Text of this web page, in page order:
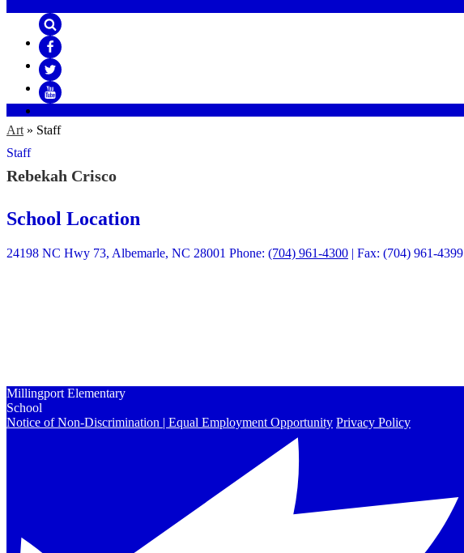
Search
Facebook
Twitter
Art » Staff
Staff
Rebekah Crisco
School Location
24198 NC Hwy 73, Albemarle, NC 28001 Phone: (704) 961-4300 | Fax: (704) 961-4399
Millingport Elementary
School
Notice of Non-Discrimination | Equal Employment Opportunity Privacy Policy